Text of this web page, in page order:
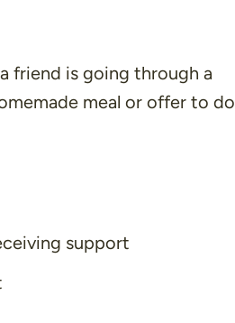
friend is going through a
meal or offer to do
support